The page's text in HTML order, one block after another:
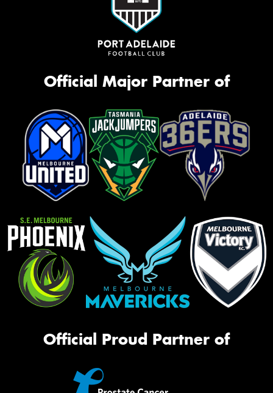
Official Major Partner of
Official Proud Partner of